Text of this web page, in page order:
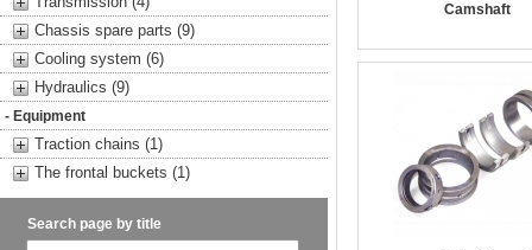
Chassis spare parts (9)
Cooling system (6)
Hydraulics (9)
- Equipment
Traction chains (1)
The frontal buckets (1)
Search page by title
Camshaft